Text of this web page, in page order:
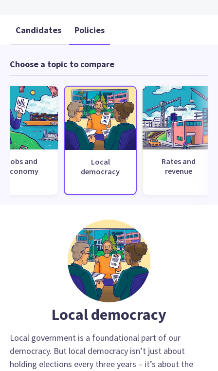
Candidates Policies
Choose a topic to compare
Jobs and
economy
Local
democracy
Rates and
revenue
Local democracy
Local government is a foundational part of our
democracy. But local democracy isn’t just about
holding elections every three years – it’s about the